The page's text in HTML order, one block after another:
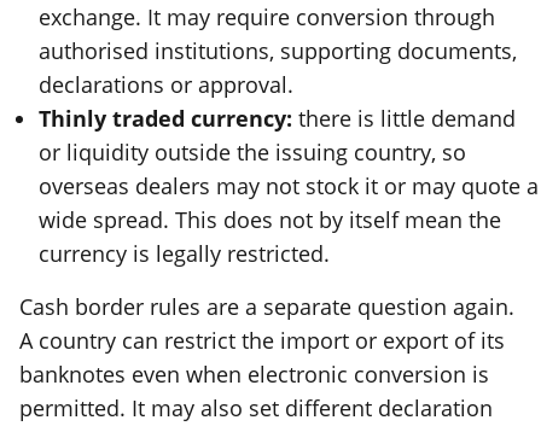
exchange. It may require conversion through
authorised institutions, supporting documents,
declarations or approval.
Thinly traded currency: there is little demand
or liquidity outside the issuing country, so
overseas dealers may not stock it or may quote a
wide spread. This does not by itself mean the
currency is legally restricted.
Cash border rules are a separate question again.
A country can restrict the import or export of its
banknotes even when electronic conversion is
permitted. It may also set different declaration